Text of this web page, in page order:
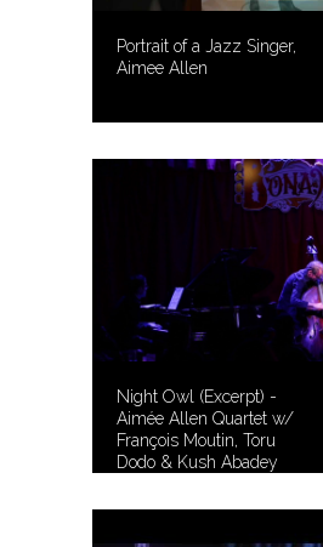
Portrait of a Jazz Singer,
Aimee Allen
Night Owl (Excerpt) -
Aimée Allen Quartet w/
François Moutin, Toru
Dodo & Kush Abadey